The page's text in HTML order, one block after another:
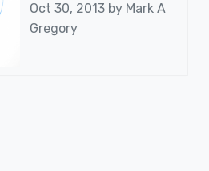
Oct 30, 2013 by Mark A
Gregory